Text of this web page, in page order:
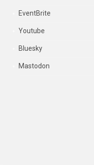
EventBrite
Youtube
Bluesky
Mastodon